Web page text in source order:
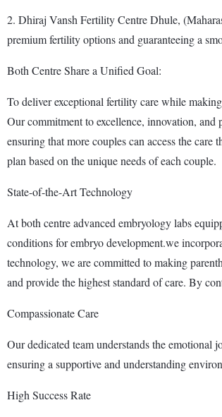
2. Dhiraj Vansh Fertility Centre Dhule,
premium fertility options and guaranteeing a
Both Centre Share a Unified Goal:
To deliver exceptional fertility care while
Our commitment to excellence, innovation,
ensuring that more couples can access the
plan based on the unique needs of each couple.
State-of-the-Art Technology
At both centre advanced embryology labs
conditions for embryo development.we
technology, we are committed to making
and provide the highest standard of care. By
Compassionate Care
Our dedicated team understands the emotional
ensuring a supportive and understanding
High Success Rate